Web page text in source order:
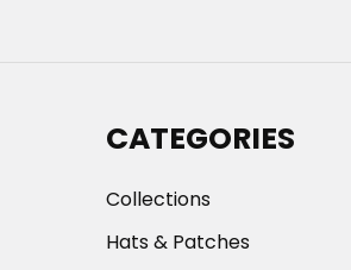
CATEGORIES
Collections
Hats & Patches